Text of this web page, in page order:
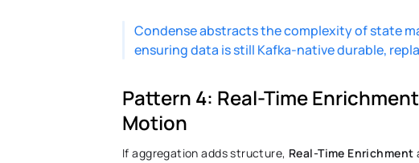
Condense abstracts the complexity of state
ensuring data is still Kafka-native durable,
Pattern 4: Real-Time
Motion
If aggregation adds structure, Real-Time Enrichment